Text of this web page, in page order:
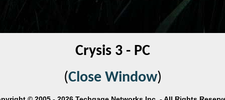
Crysis 3 - PC
(Close Window)